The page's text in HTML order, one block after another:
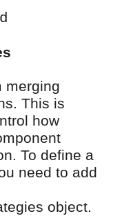
merging
This is
how
To define a
need to add
object.